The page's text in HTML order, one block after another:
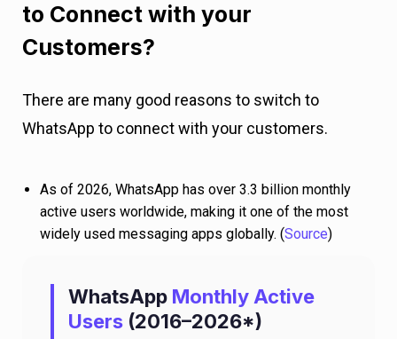
to Connect with your
Customers?
There are many good reasons to switch to
WhatsApp to connect with your customers.
As of 2026, WhatsApp has over 3.3 billion monthly
active users worldwide, making it one of the most
widely used messaging apps globally. (Source)
WhatsApp Monthly Active
Users (2016–2026*)